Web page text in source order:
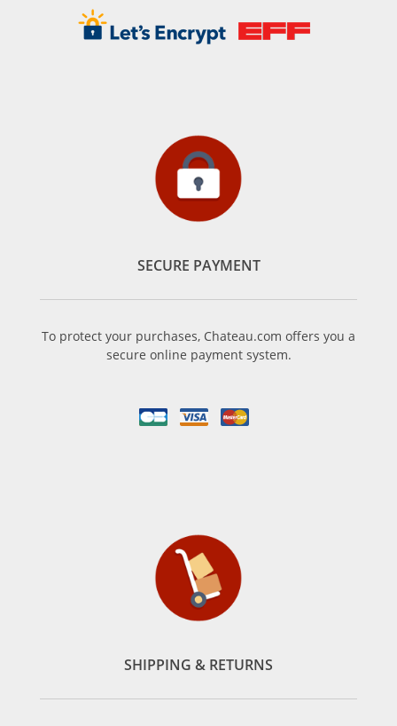
SECURE PAYMENT
To protect your purchases, Chateau.com offers you a
secure online payment system.
SHIPPING & RETURNS